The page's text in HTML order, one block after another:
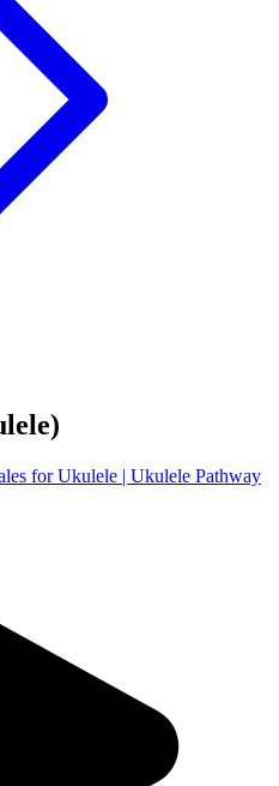
for Ukulele | Ukulele Pathway